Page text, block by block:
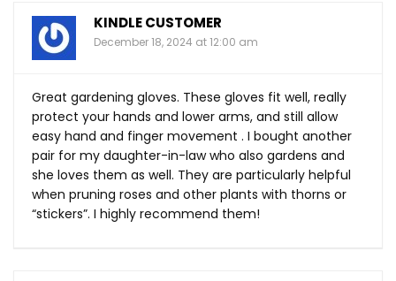
KINDLE CUSTOMER
December 18, 2024 at 12:00 am
Great gardening gloves. These gloves fit well, really
protect your hands and lower arms, and still allow
easy hand and finger movement . I bought another
pair for my daughter-in-law who also gardens and
she loves them as well. They are particularly helpful
when pruning roses and other plants with thorns or
“stickers”. I highly recommend them!